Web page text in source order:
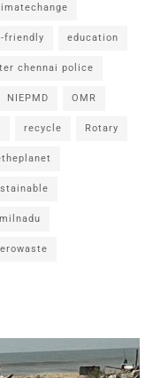
friendly education
chennai police
NIEPMD OMR
recycle Rotary